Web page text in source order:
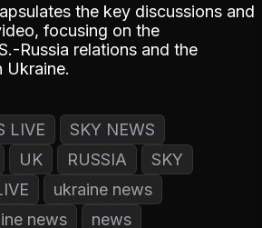
the key discussions and
focusing on the
Russia relations and the
Ukraine.
LIVE
SKY NEWS
UK RUSSIA
SKY
ukraine news
news
news